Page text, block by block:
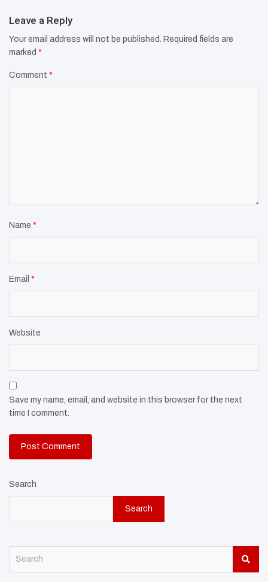
Leave a Reply
Your email address will not be published. Required fields are
marked *
Comment *
Name *
Email *
Website
Save my name, email, and website in this browser for the next
time I comment.
Search
Search